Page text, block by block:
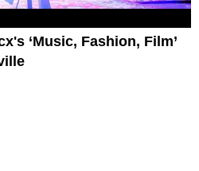
‘Music, Fashion, Film’